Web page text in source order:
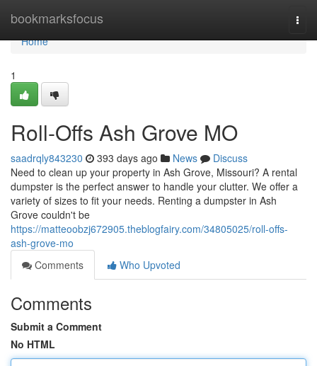
bookmarksfocus
Home
Home
1
Roll-Offs Ash Grove MO
saadrqly843230 393 days ago News
Discuss
Need to clean up your property in Ash Grove, Missouri? A rental
dumpster is the perfect answer to handle your clutter. We offer a
variety of sizes to fit your needs. Renting a dumpster in Ash
Grove couldn't be
https://matteoobzj672905.theblogfairy.com/34805025/roll-offs-
ash-grove-mo
Comments
Who Upvoted
Comments
Submit a Comment
No HTML